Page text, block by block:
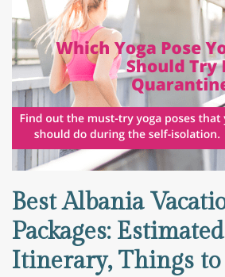
Best Albania
Packages:
Itinerary, Things to